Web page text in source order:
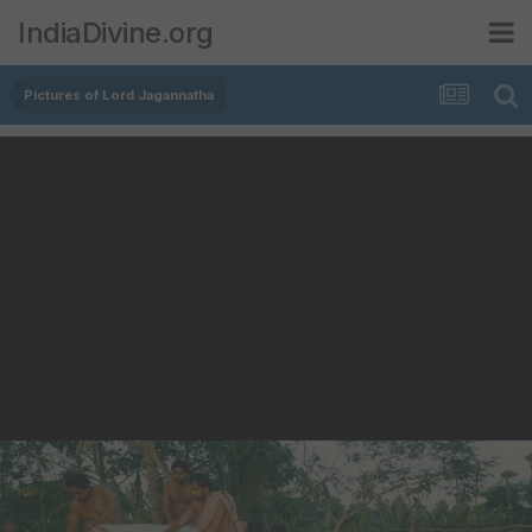
IndiaDivine.org
Pictures of Lord Jagannatha